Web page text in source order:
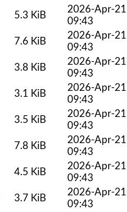
5.3 KiB
2026-Apr-21
09:43
7.6 KiB
2026-Apr-21
09:43
3.8 KiB
2026-Apr-21
09:43
3.1 KiB
2026-Apr-21
09:43
3.5 KiB
2026-Apr-21
09:43
7.8 KiB
2026-Apr-21
09:43
4.5 KiB
2026-Apr-21
09:43
3.7 KiB
2026-Apr-21
09:43